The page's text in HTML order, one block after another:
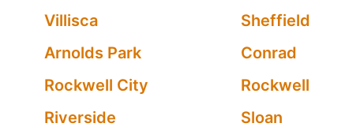
Villisca
Sheffield
Arnolds Park
Conrad
Rockwell City
Rockwell
Riverside
Sloan